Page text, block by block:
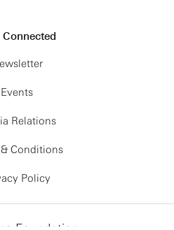
Connected
Events
Relations
& Conditions
Policy